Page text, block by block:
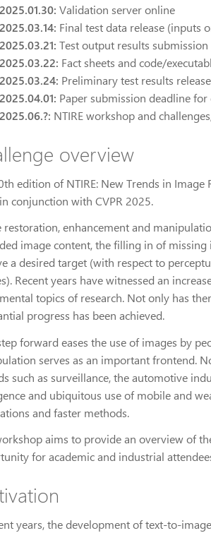
2025.01.30: Validation server online
2025.03.14: Final test data release (inputs
2025.03.21: Test output results
2025.03.22: Fact sheets and code/
2025.03.24: Preliminary test results
2025.04.01: Paper submission deadline
2025.06.?: NTIRE workshop and
overview
edition of NTIRE: New Trends in
conjunction with CVPR 2025.
restoration, enhancement and
image content, the filling in of
a desired target (with respect to
Recent years have witnessed an
topics of research. Not only has
progress has been achieved.
forward eases the use of images by
serves as an important frontend.
such as surveillance, the automotive
and ubiquitous use of mobile and
and faster methods.
aims to provide an overview of
for academic and industrial
years, the development of text-to-